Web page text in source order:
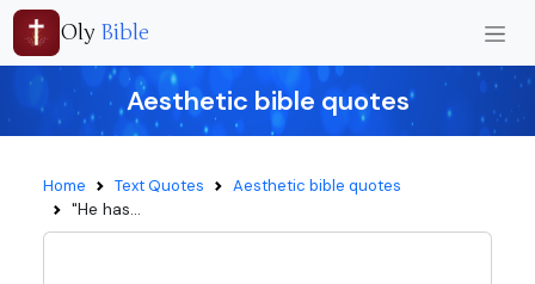
Oly Bible
Aesthetic bible quotes
Home Text Quotes Aesthetic bible quotes
"He has...